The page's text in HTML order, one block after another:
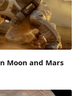
Moon and Mars